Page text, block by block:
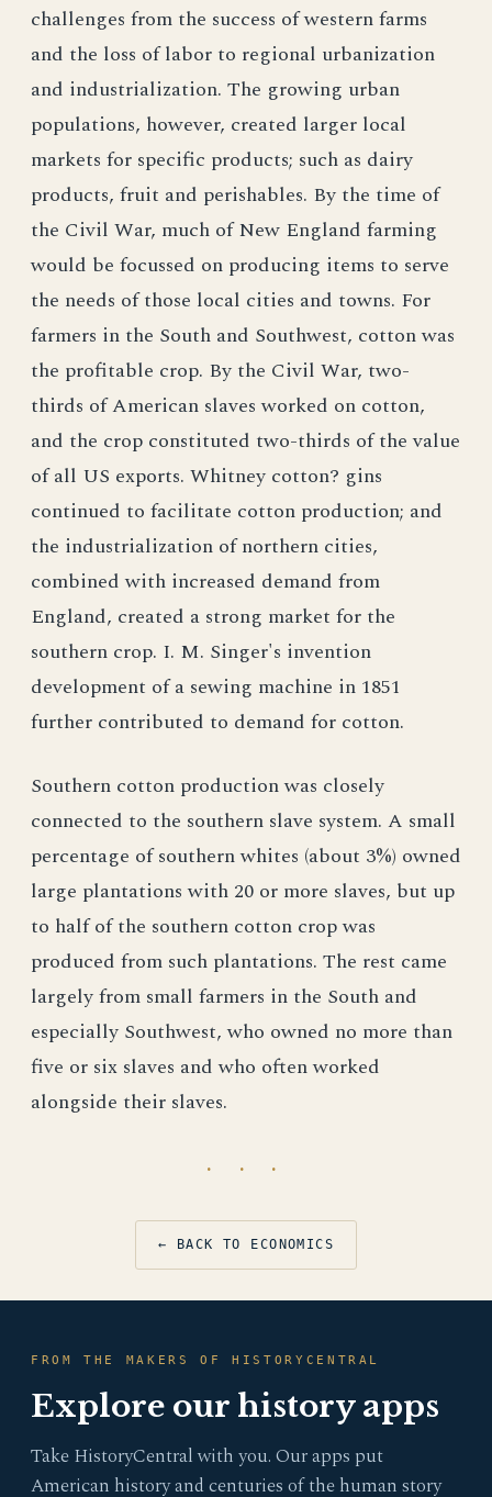
challenges from the success of western farms
and the loss of labor to regional urbanization
and industrialization. The growing urban
populations, however, created larger local
markets for specific products; such as dairy
products, fruit and perishables. By the time of
the Civil War, much of New England farming
would be focussed on producing items to serve
the needs of those local cities and towns. For
farmers in the South and Southwest, cotton was
the profitable crop. By the Civil War, two-
thirds of American slaves worked on cotton,
and the crop constituted two-thirds of the value
of all US exports. Whitney cotton? gins
continued to facilitate cotton production; and
the industrialization of northern cities,
combined with increased demand from
England, created a strong market for the
southern crop. I. M. Singer's invention
development of a sewing machine in 1851
further contributed to demand for cotton.
Southern cotton production was closely
connected to the southern slave system. A small
percentage of southern whites (about 3%) owned
large plantations with 20 or more slaves, but up
to half of the southern cotton crop was
produced from such plantations. The rest came
largely from small farmers in the South and
especially Southwest, who owned no more than
five or six slaves and who often worked
alongside their slaves.
· · ·
← BACK TO ECONOMICS
FROM THE MAKERS OF HISTORYCENTRAL
Explore our history apps
Take HistoryCentral with you. Our apps put
American history and centuries of the human story